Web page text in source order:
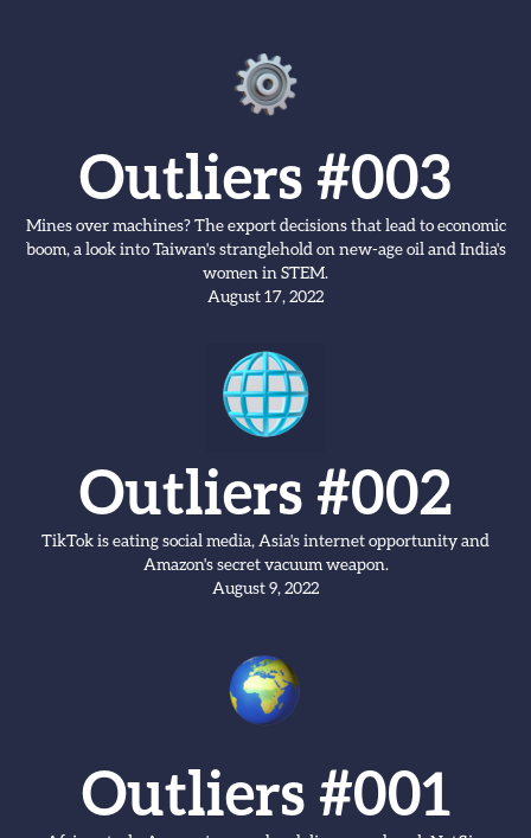
Outliers #003
Mines over machines? The export decisions that lead to economic
boom, a look into Taiwan's stranglehold on new-age oil and India's
women in STEM.
August 17, 2022
Outliers #002
TikTok is eating social media, Asia's internet opportunity and
Amazon's secret vacuum weapon.
August 9, 2022
Outliers #001